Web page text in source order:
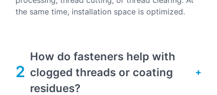
the same time, installation space is optimized.
2
How do fasteners help with
clogged threads or coating
residues?